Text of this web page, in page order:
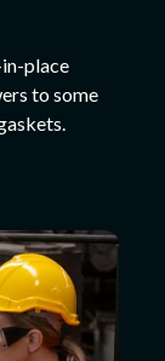
place
to some